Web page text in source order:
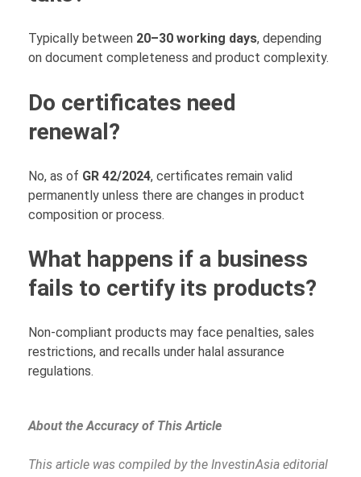
Typically between 20–30 working days, depending
on document completeness and product complexity.
Do certificates need
renewal?
No, as of GR 42/2024, certificates remain valid
permanently unless there are changes in product
composition or process.
What happens if a business
fails to certify its products?
Non-compliant products may face penalties, sales
restrictions, and recalls under halal assurance
regulations.
About the Accuracy of This Article
This article was compiled by the InvestinAsia editorial